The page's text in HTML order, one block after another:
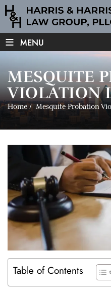
≡ MENU
MESQUITE
VIOLATION
Home/ Mesquite Probation
Table of Contents